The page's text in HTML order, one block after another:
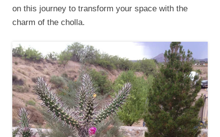
on this journey to transform your space with the
charm of the cholla.